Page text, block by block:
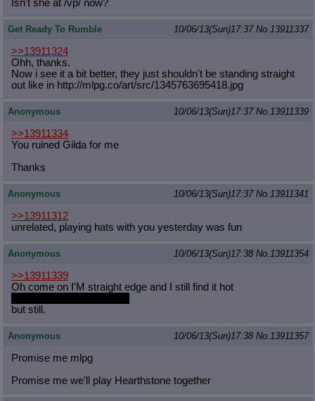
Isn't she at /vp/ now?
Get Ready To Rumble 10/06/13(Sun)17:37 No.13911337
>>13911324
Ohh, thanks.
Now i see it a bit better, they just shouldn't be standing straight
out like in http://mlpg.co/art/src/1345763695418.jpg
Anonymous 10/06/13(Sun)17:37 No.13911339
>>13911334
You ruined Gilda for me
Thanks
Anonymous 10/06/13(Sun)17:37 No.13911341
>>13911312
unrelated, playing hats with you yesterday was fun
Anonymous 10/06/13(Sun)17:38 No.13911354
>>13911339
Oh come on I'M straight edge and I still find it hot
but still.
Anonymous 10/06/13(Sun)17:38 No.13911357
Promise me mlpg
Promise me we'll play Hearthstone together